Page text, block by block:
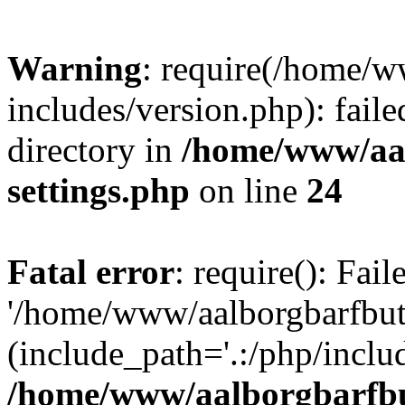
Warning: require(/home/
includes/version.php):
directory in /home/www/
settings.php on line 24
Fatal error: require():
'/home/www/
(include_path='.:/php/
/home/www/